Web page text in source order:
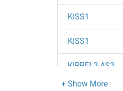
KISS1
KISS1
KIRREL3-AS3